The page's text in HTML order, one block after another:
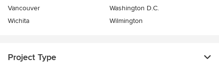
Vancouver
Washington D.C.
Wichita
Wilmington
Project Type